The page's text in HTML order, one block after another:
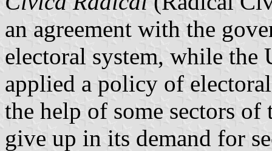
an agreement with the
electoral system, while the
applied a policy of
the help of some sectors
give up in its demand for